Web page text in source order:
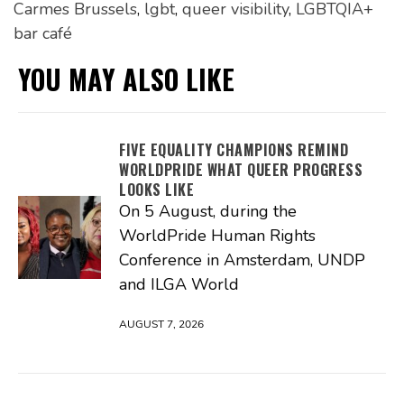
Carmes Brussels, lgbt, queer visibility, LGBTQIA+
bar café
YOU MAY ALSO LIKE
FIVE EQUALITY CHAMPIONS REMIND
WORLDPRIDE WHAT QUEER PROGRESS
LOOKS LIKE
On 5 August, during the
WorldPride Human Rights
Conference in Amsterdam, UNDP
and ILGA World
AUGUST 7, 2026